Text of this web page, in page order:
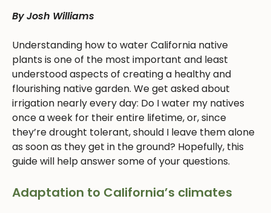
By Josh Williams
Understanding how to water California native
plants is one of the most important and least
understood aspects of creating a healthy and
flourishing native garden. We get asked about
irrigation nearly every day: Do I water my natives
once a week for their entire lifetime, or, since
they’re drought tolerant, should I leave them alone
as soon as they get in the ground? Hopefully, this
guide will help answer some of your questions.
Adaptation to California’s climates